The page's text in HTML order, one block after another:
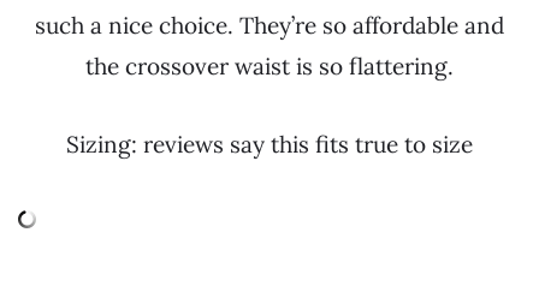
such a nice choice. They’re so affordable and
the crossover waist is so flattering.
Sizing: reviews say this fits true to size